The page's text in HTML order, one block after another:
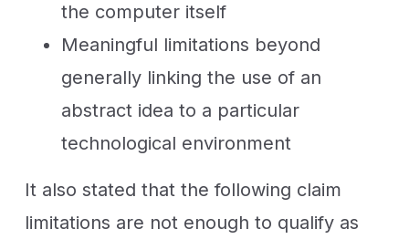
the computer itself
Meaningful limitations beyond
generally linking the use of an
abstract idea to a particular
technological environment
It also stated that the following claim
limitations are not enough to qualify as